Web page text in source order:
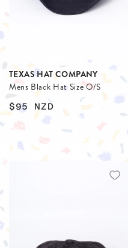
TEXAS HAT COMPANY
Mens Black Hat Size O/S
$95 NZD